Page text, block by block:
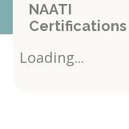
NAATI
Certifications
Loading...